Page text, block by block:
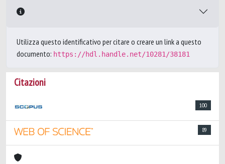
Utilizza questo identificativo per citare o creare un link a questo
documento: https://hdl.handle.net/10281/38181
Citazioni
100
89